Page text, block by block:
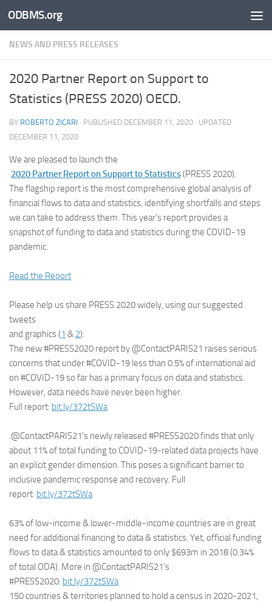
Skip to content
ODBMS.org
NEWS AND PRESS RELEASES
2020 Partner Report on Support to
Statistics (PRESS 2020) OECD.
BY ROBERTO ZICARI · PUBLISHED DECEMBER 11, 2020 · UPDATED
DECEMBER 11, 2020
We are pleased to launch the
2020 Partner Report on Support to Statistics(PRESS 2020).
The flagship report is the most comprehensive global analysis of
financial flows to data and statistics, identifying shortfalls and steps
we can take to address them. This year’s report provides a
snapshot of funding to data and statistics during the COVID-19
pandemic.
Read the Report
Please help us share PRESS 2020 widely, using our suggested
tweets
and graphics (1 & 2):
The new #PRESS2020 report by @ContactPARIS21 raises serious
concerns that under #COVID-19 less than 0.5% of international aid
on #COVID-19 so far has a primary focus on data and statistics.
However, data needs have never been higher.
Full report: bit.ly/372tSWa
.@ContactPARIS21’s newly released #PRESS2020 finds that only
about 11% of total funding to COVID-19-related data projects have
an explicit gender dimension. This poses a significant barrier to
inclusive pandemic response and recovery. Full
report: bit.ly/372tSWa
63% of low-income & lower-middle-income countries are in great
need for additional financing to data & statistics. Yet, official funding
flows to data & statistics amounted to only $693m in 2018 (0.34%
of total ODA). More in @ContactPARIS21’s
#PRESS2020: bit.ly/372tSWa
150 countries & territories planned to hold a census in 2020-2021,